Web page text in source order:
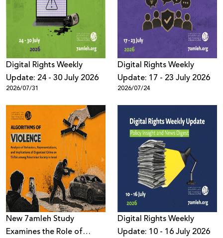
Donate
Digital Rights Weekly
Update: 24 - 30 July 2026
2026/07/31
Digital Rights Weekly
Update: 17 - 23 July 2026
2026/07/24
New 7amleh Study
Examines the Role of
Digital Rights Weekly
Update: 10 - 16 July 2026